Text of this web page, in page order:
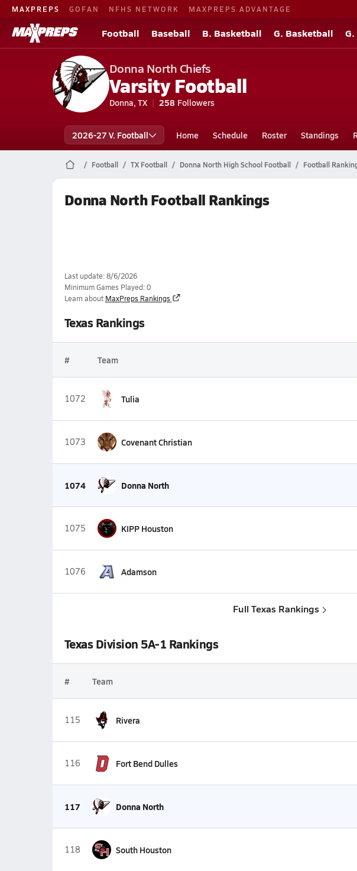
MAXPREPS GOFAN NFHS NETWORK MAXPREPS ADVANTAGE
Football Baseball B. Basketball G. Basketball
Donna North Chiefs
Varsity Football
Donna, TX 258 Followers
2026-27 V. Football Home Schedule Roster Standings
Football TX Football Donna North High School Football Football
Donna North Football Rankings
Last update: 8/6/2026
Minimum Games Played: 0
Learn about MaxPreps Rankings
Texas Rankings
# Team
1072 Tulia
1073 Covenant Christian
1074 Donna North
1075 KIPP Houston
1076 Adamson
Full Texas Rankings
Texas Division 5A-1 Rankings
# Team
115 Rivera
116 Fort Bend Dulles
117 Donna North
118 South Houston